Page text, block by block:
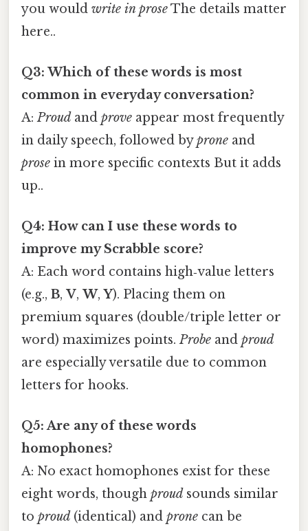
you would write in proseThe details matter
here..
Q3: Which of these words is most
common in everyday conversation?
A:Proud and prove appear most frequently
in daily speech, followed byprone and
prose in more specific contexts But it adds
up..
Q4: How can I use these words to
improve my Scrabble score?
A: Each word contains high‑value letters
(e.g., B, V, W,Y). Placing them on
premium squares (double/triple letter or
word) maximizes points.Probe and proud
are especially versatile due to common
letters for hooks.
Q5: Are any of these words
homophones?
A: No exact homophones exist for these
eight words, though proud sounds similar
to proud (identical) and prone can be